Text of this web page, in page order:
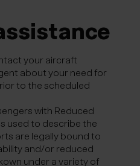
your aircraft
about your need for
to the scheduled
with Reduced
used to describe the
are legally bound to
and/or reduced
under a variety of